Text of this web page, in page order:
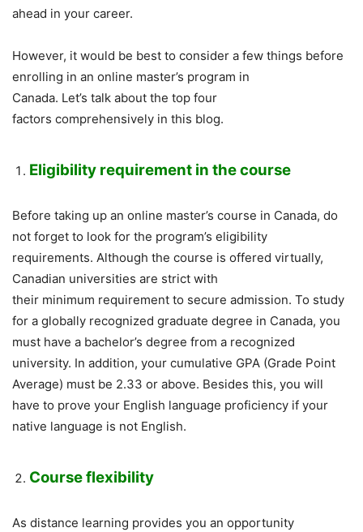
ahead in your career.
However, it would be best to consider a few things before
enrolling in an online master’s program in
Canada. Let’s talk about the top four
factors comprehensively in this blog.
Eligibility requirement in the course
Before taking up an online master’s course in Canada, do
not forget to look for the program’s eligibility
requirements. Although the course is offered virtually,
Canadian universities are strict with
their minimum requirement to secure admission. To study
for a globally recognized graduate degree in Canada, you
must have a bachelor’s degree from a recognized
university. In addition, your cumulative GPA (Grade Point
Average) must be 2.33 or above. Besides this, you will
have to prove your English language proficiency if your
native language is not English.
Course flexibility
As distance learning provides you an opportunity